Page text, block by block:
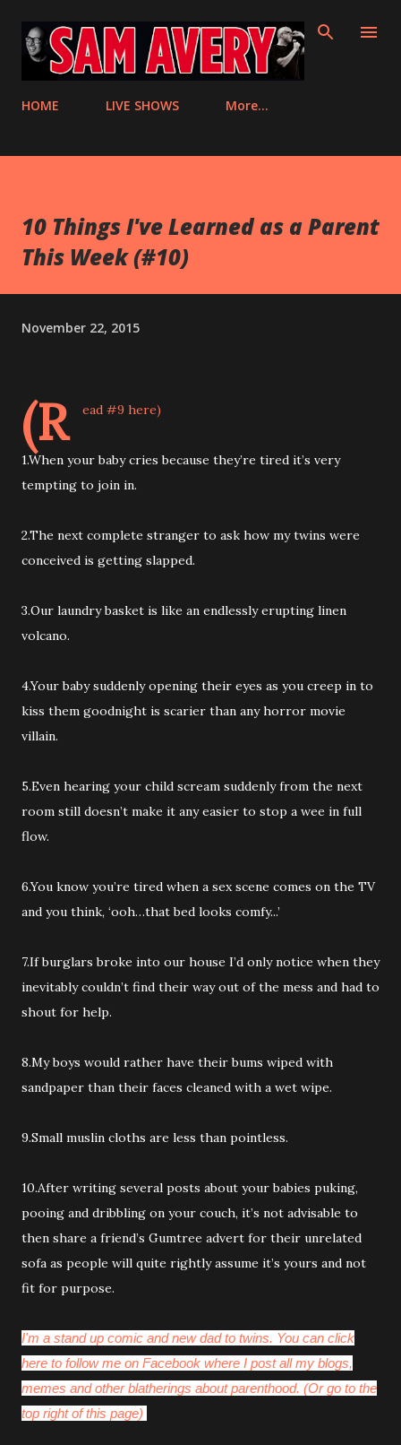
Skip to main content
HOME LIVE SHOWS More…
10 Things I've Learned as a Parent
This Week (#10)
November 22, 2015
(R ead #9 here)
1.When your baby cries because they’re tired it’s very
tempting to join in.
2.The next complete stranger to ask how my twins were
conceived is getting slapped.
3.Our laundry basket is like an endlessly erupting linen
volcano.
4.Your baby suddenly opening their eyes as you creep in to
kiss them goodnight is scarier than any horror movie
villain.
5.Even hearing your child scream suddenly from the next
room still doesn’t make it any easier to stop a wee in full
flow.
6.You know you’re tired when a sex scene comes on the TV
and you think, ‘ooh…that bed looks comfy...’
7.If burglars broke into our house I’d only notice when they
inevitably couldn’t find their way out of the mess and had to
shout for help.
8.My boys would rather have their bums wiped with
sandpaper than their faces cleaned with a wet wipe.
9.Small muslin cloths are less than pointless.
10.After writing several posts about your babies puking,
pooing and dribbling on your couch, it’s not advisable to
then share a friend’s Gumtree advert for their unrelated
sofa as people will quite rightly assume it’s yours and not
fit for purpose.
I'm a stand up comic and new dad to twins. You can click
here to follow me on Facebook where I post all my blogs,
memes and other blatherings about parenthood. (Or go to the
top right of this page)